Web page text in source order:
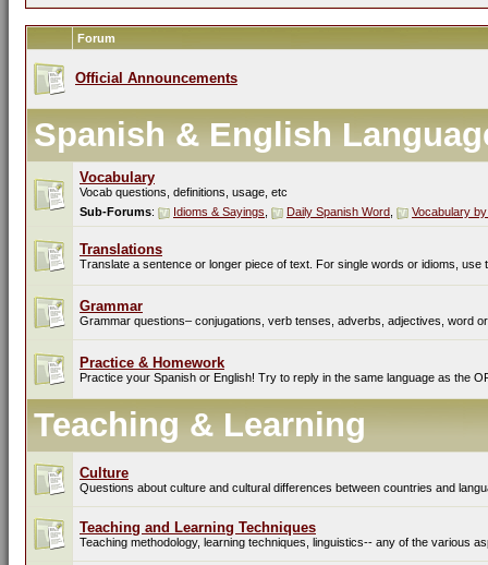
Forum
Official Announcements
Spanish & English
Vocabulary
Vocab questions, definitions, usage, etc
Sub-Forums: Idioms & Sayings Daily Spanish Word Vocabulary
Translations
Translate a sentence or longer piece of text. For single words or idioms, use
Grammar
Grammar questions– conjugations, verb tenses, adverbs, adjectives, word
Practice & Homework
Practice your Spanish or English! Try to reply in the same language as the
Teaching & Learning
Culture
Questions about culture and cultural differences between countries and
Teaching and Learning Techniques
Teaching methodology, learning techniques, linguistics-- any of the various